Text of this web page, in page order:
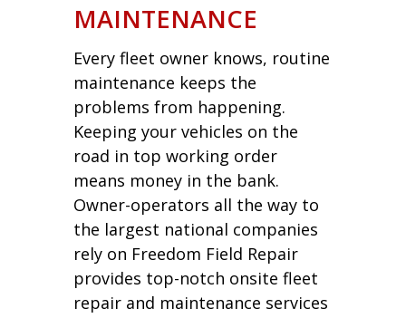
MAINTENANCE
Every fleet owner knows, routine
maintenance keeps the
problems from happening.
Keeping your vehicles on the
road in top working order
means money in the bank.
Owner-operators all the way to
the largest national companies
rely on Freedom Field Repair
provides top-notch onsite fleet
repair and maintenance services